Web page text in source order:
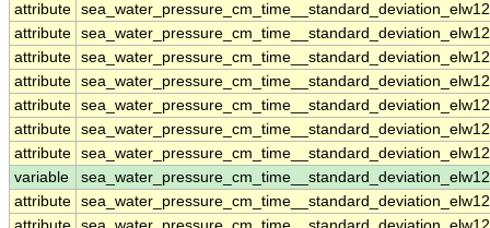
attribute
attribute
attribute
attribute
attribute
attribute
attribute
variable
attribute